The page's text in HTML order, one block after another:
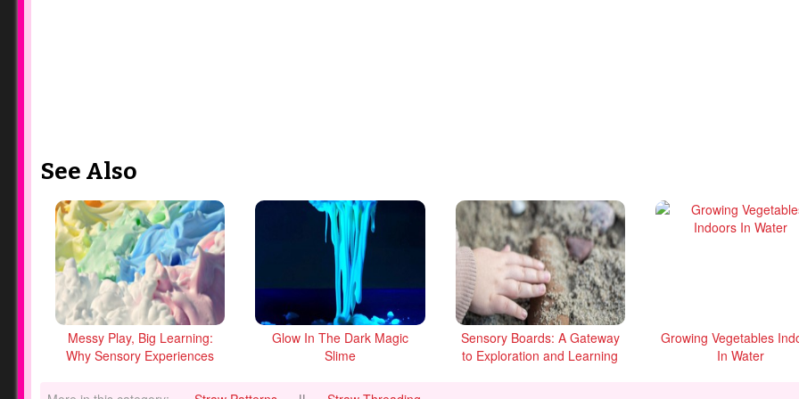
See Also
Messy Play, Big Learning:
Why Sensory Experiences
Glow In The Dark Magic
Slime
Sensory Boards: A Gateway
to Exploration and Learning
Growing Vegetables
In Water